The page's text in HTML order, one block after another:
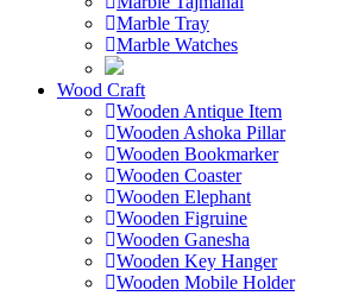
Marble Tray
Marble Watches
Wood Craft
Wooden Antique Item
Wooden Ashoka Pillar
Wooden Bookmarker
Wooden Coaster
Wooden Elephant
Wooden Figruine
Wooden Ganesha
Wooden Key Hanger
Wooden Mobile Holder